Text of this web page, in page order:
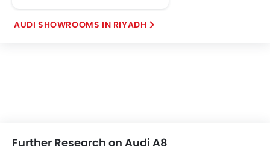
AUDI SHOWROOMS IN RIYADH